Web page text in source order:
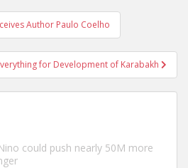
Author Paulo Coelho
for Development of Karabakh
could push nearly 50M more